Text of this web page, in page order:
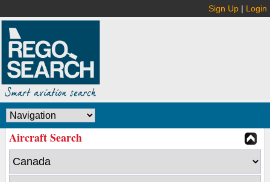
Sign Up | Login
Aircraft Search